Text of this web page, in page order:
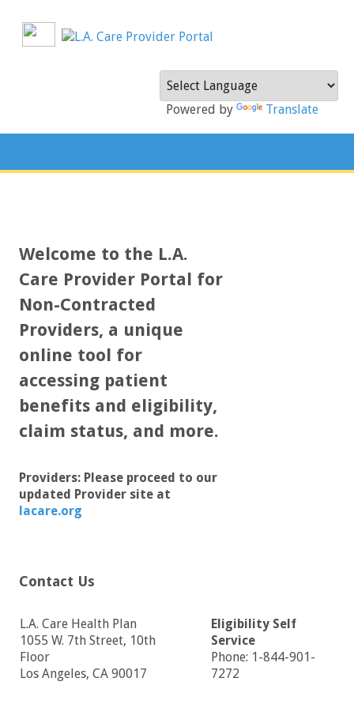
Powered by Translate
Welcome to the L.A.
Care Provider Portal for
Non-Contracted
Providers, a unique
online tool for
accessing patient
benefits and eligibility,
claim status, and more.
Providers: Please proceed to our
updated Provider site at
lacare.org
Contact Us
L.A. Care Health Plan
1055 W. 7th Street, 10th
Floor
Los Angeles, CA 90017
Eligibility Self
Service
Phone: 1-844-901-
7272